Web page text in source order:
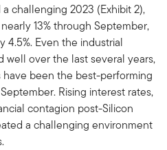
challenging 2023 (Exhibit 2),
13% through September,
4.5%. Even the industrial
well over the last several years,
have been the best-performing
Rising interest rates,
contagion post-Silicon
a challenging environment